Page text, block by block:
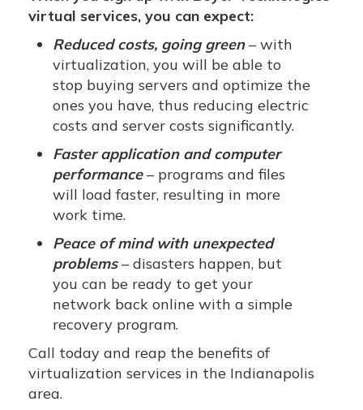
virtual services, you can expect:
Reduced costs, going green– with
virtualization, you will be able to
stop buying servers and optimize the
ones you have, thus reducing electric
costs and server costs significantly.
Faster application and computer
performance– programs and files
will load faster, resulting in more
work time.
Peace of mind with unexpected
problems– disasters happen, but
you can be ready to get your
network back online with a simple
recovery program.
Call today and reap the benefits of
virtualization services in the Indianapolis
area.